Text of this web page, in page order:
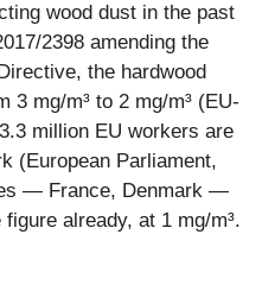
wood dust in the past
2398 amending the
the hardwood
3 mg/m³ to 2 mg/m³ (EU-
million EU workers are
(European Parliament,
— France, Denmark —
already, at 1 mg/m³.